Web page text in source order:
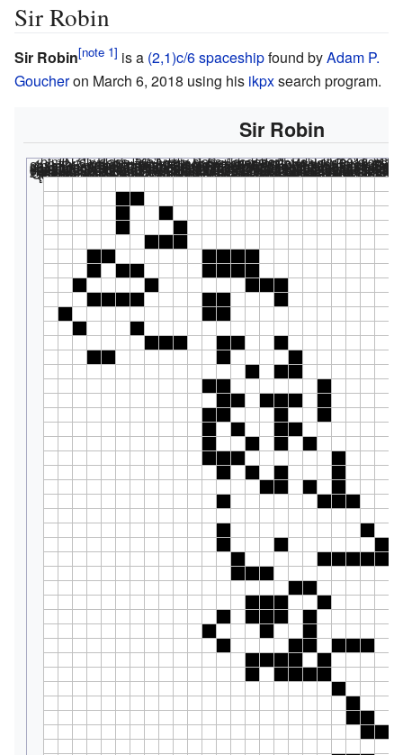
Sir Robin
Sir Robin is a (2,1)c/6spaceshipfound byAdam P.
Goucheron March 6, 2018 using his ikpxsearch program.
Sir Robin
<html><div class="rle"><div class="codebox"><div
#N Sir Robin #O Adam P. Goucher, Tom Rokicki; 2018 #C The first elementary knightship to be found in Conway's Game of Life. #C http://conwaylife.com/wiki/282P6H2V1 x = 31, y = 79, rule = B3/S23 4b2o$4bo2bo$4bo3bo$6b3o$2b2o6b4o$2bob2o4b4o$bo4bo6b3o$2b4o4b2o3bo$o9b 2o$bo3bo$6b3o2b2o2bo$2b2o7bo4bo$13bob2o$10b2o6bo$11b2ob3obo$10b2o3bo2b o$10bobo2b2o$10bo2bobobo$10b3o6bo$11bobobo3bo$14b2obobo$11bo6b3o2$11bo 9bo$11bo3bo6bo$12bo5b5o$12b3o$16b2o$13b3o2bo$11bob3obo$10bo3bo2bo$11bo 4b2ob3o$13b4obo4b2o$13bob4o4b2o$19bo$20bo2b2o$20b2o$21b5o$25b2o$19b3o 6bo$20bobo3bobo$19bo3bo3bo$19bo3b2o$18bo6bob3o$19b2o3bo3b2o$20b4o2bo2b o$22b2o3bo$21bo$21b2obo$20bo$19b5o$19bo4bo$18b3ob3o$18bob5o$18bo$20bo$ 16bo4b4o$20b4ob2o$17b3o4bo$24bobo$28bo$24bo2b2o$25b3o$22b2o$21b3o5bo$
<html></code></div></div><canvas width="200" height="300" style="margin-left:1px;"><noscript></html>